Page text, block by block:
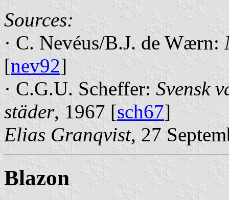
Sources:
· C. Nevéus/B.J. de Wærn:
[nev92]
· C.G.U. Scheffer: Svensk
städer, 1967 [sch67]
Elias Granqvist, 27
Blazon